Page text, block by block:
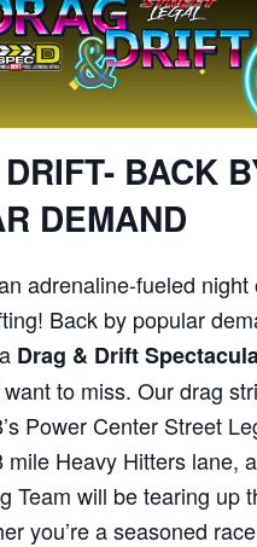
BACK
DEMAND
adrenaline-fueled night
Back by popular
Drag & Drift
want to miss. Our drag
Power Center Street
mile Heavy Hitters lane,
Team will be tearing up
you’re a seasoned